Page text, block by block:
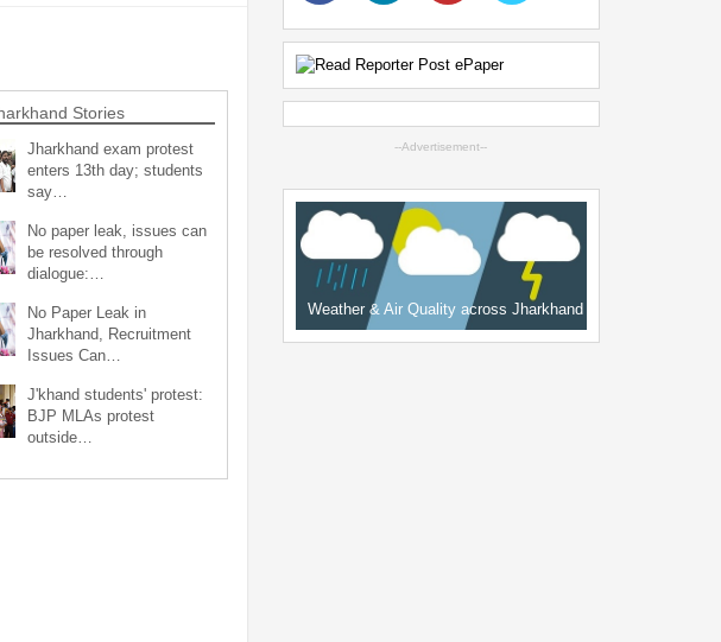
Stories
Jharkhand exam protest
enters 13th day; students
say…
No paper leak, issues can
be resolved through
dialogue:…
No Paper Leak in
Jharkhand, Recruitment
Issues Can…
J'khand students' protest:
BJP MLAs protest
outside…
--Advertisement--
Weather & Air Quality across Jharkhand